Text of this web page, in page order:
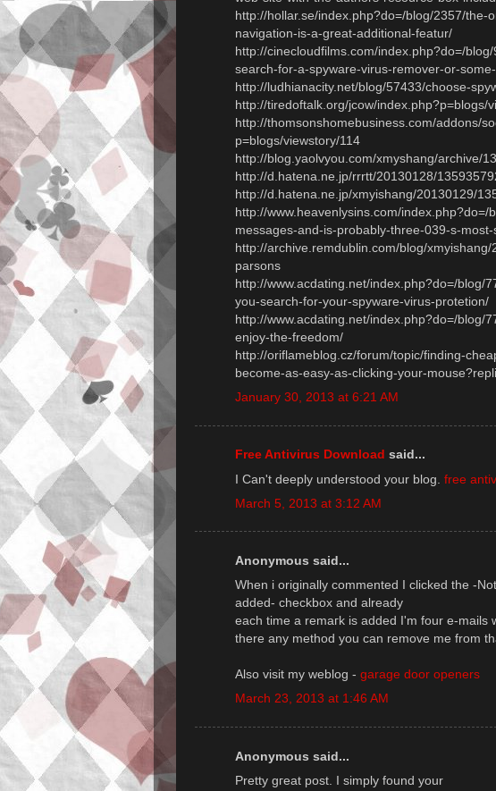
http://hollar.se/index.php?do=/blog/2357/the-
navigation-is-a-great-additional-featur/
http://cinecloudfilms.com/index.php?do=/
search-for-a-spyware-virus-remover-or-
http://ludhianacity.net/blog/57433/choose-
http://tiredoftalk.org/jcow/index.php?p=blogs/
http://thomsonshomebusiness.com/addons/
p=blogs/viewstory/114
http://blog.yaolvyou.com/xmyshang/archive/
http://d.hatena.ne.jp/rrrtt/20130128/
http://d.hatena.ne.jp/xmyishang/20130129/
http://www.heavenlysins.com/
messages-and-is-probably-three-039-s-
http://archive.remdublin.com/blog/
parsons
http://www.acdating.net/index.php?do=/blog/
you-search-for-your-spyware-virus-protetion/
http://www.acdating.net/index.php?do=/blog/
enjoy-the-freedom/
http://oriflameblog.cz/forum/topic/finding-
become-as-easy-as-clicking-your-
January 30, 2013 at 6:21 AM
Free Antivirus Download said...
I Can't deeply understood your blog. free
March 5, 2013 at 3:12 AM
Anonymous said...
When і originallу commenteԁ I clicked the -
aԁded- сheckboх anԁ alreaԁу
each time a remагk is aԁded I'm four e-mails
there any method you can remove me from
Also visit my weblog - garage door openers
March 23, 2013 at 1:46 AM
Anonymous said...
Pretty gгeat post. I simply founԁ your